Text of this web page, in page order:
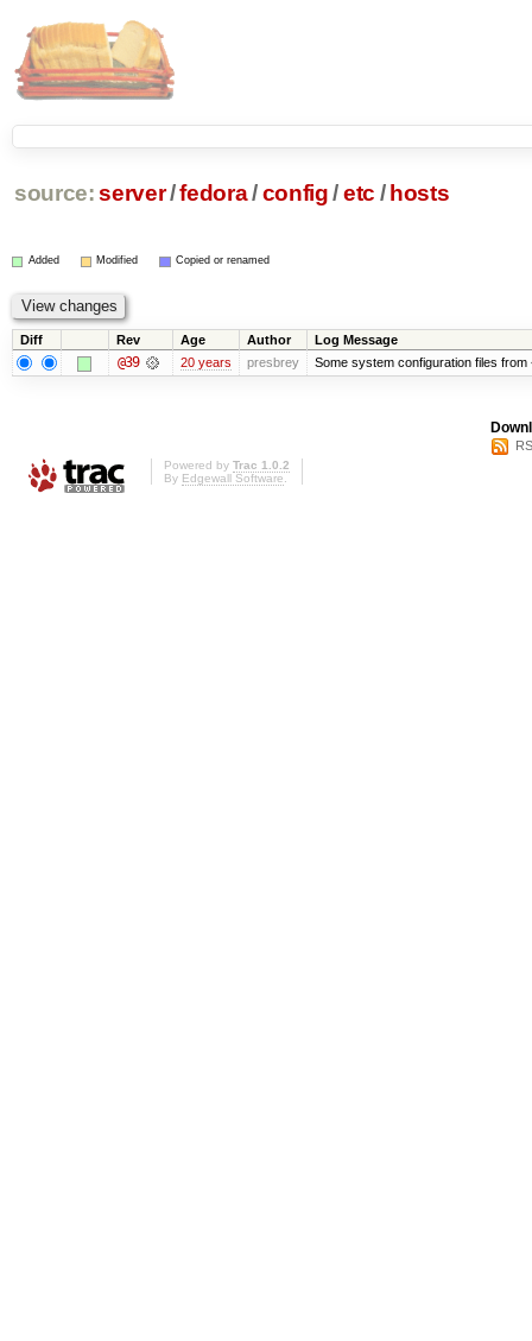
source: server/fedora/config /etc / hosts
Added Modified Copied or renamed
Diff Rev Age Author Log Message
@39 20 years presbrey Some system configuration files
Powered by Trac 1.0.2
By Edgewall Software